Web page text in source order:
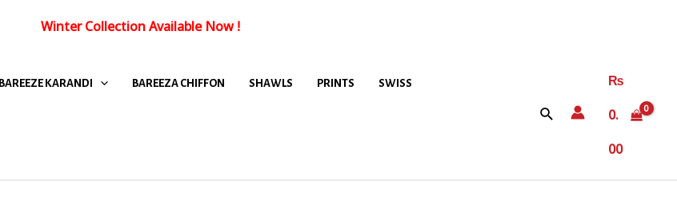
Winter Collection Available Now!
BAREEZE KARANDI BAREEZA CHIFFON SHAWLS PRINTS SWISS
₨
0.
00